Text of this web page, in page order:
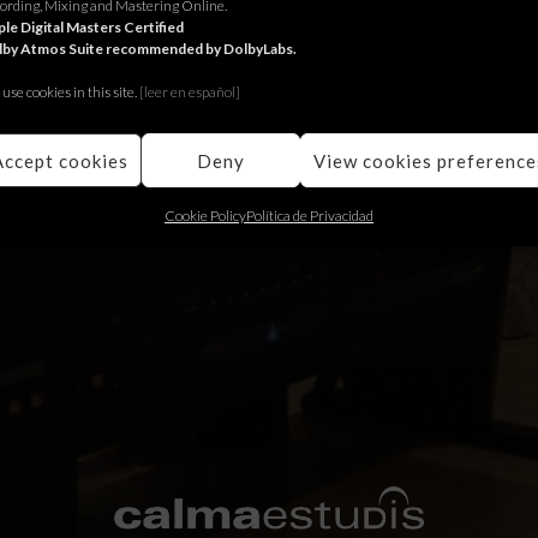
Mixing and Mastering Online.
Digital Masters Certified
Atmos Suite recommended by DolbyLabs.
cookies in this site. [leer en español]
cookies Deny View cookies
Cookie PolicyPolítica de Privacidad
de la BBC The Responder en conexión con The Liverpool Films ST